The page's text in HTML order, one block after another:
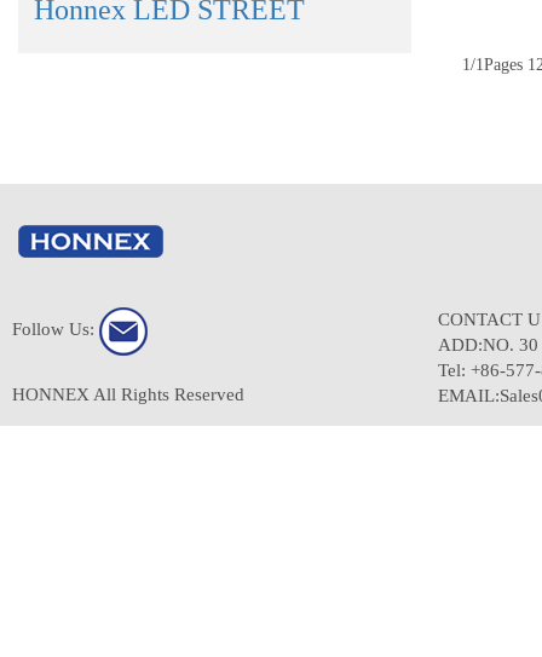
Honnex LED STREET
1/1Pages
Follow Us:
CONTACT
ADD:NO.
Tel: +86-
HONNEX All Rights Reserved